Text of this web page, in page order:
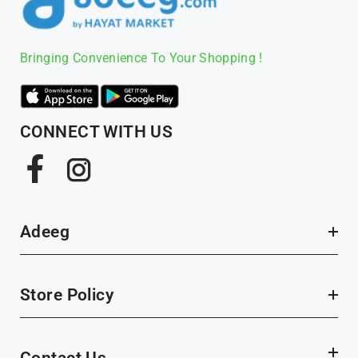
Bringing Convenience To Your Shopping !
CONNECT WITH US
Facebook
Adeeg
Store Policy